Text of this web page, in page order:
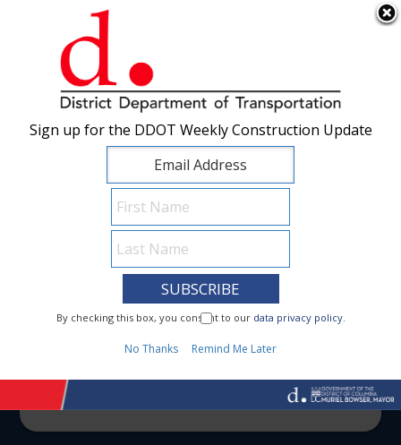
Skip to main content ×
1 I Need To...
Sign up for the DDOT Weekly Construction Update
By checking this box, you consent to our data privacy policy.
No Thanks Remind Me Later
Sign up for the DDOT Weekly Construction Update
By checking this box, you consent to our data privacy policy.
No Thanks Remind Me Later